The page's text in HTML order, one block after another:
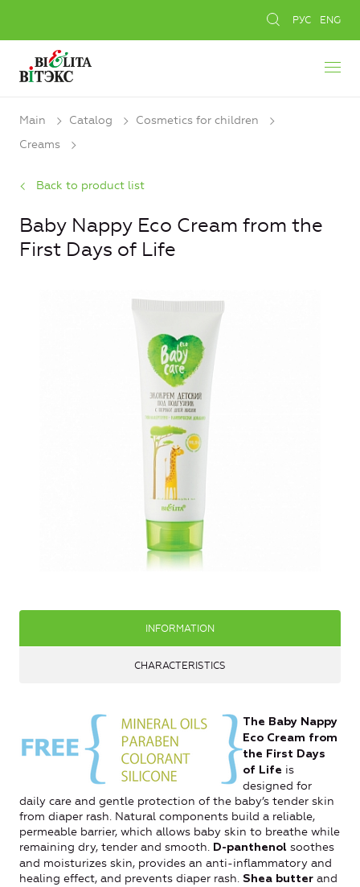
РУС ENG
Main Catalog
Cosmetics for children
Creams
Back to product list
Baby Nappy Eco Cream from the
First Days of Life
INFORMATION
CHARACTERISTICS
The Baby Nappy
Eco Cream from
the First Days
of Life is
designed for
daily care and gentle protection of the baby’s tender skin
from diaper rash. Natural components build a reliable,
permeable barrier, which allows baby skin to breathe while
remaining dry, tender and smooth. D-panthenol soothes
and moisturizes skin, provides an anti-inflammatory and
healing effect, and prevents diaper rash. Shea butter and